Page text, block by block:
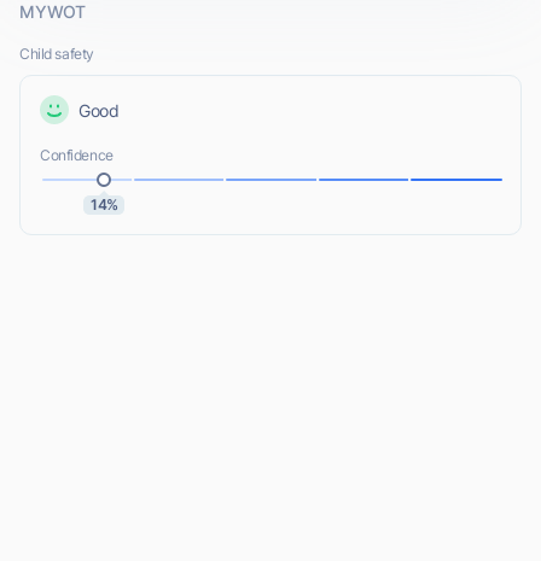
MYWOT
Child safety
Good
Confidence
14%